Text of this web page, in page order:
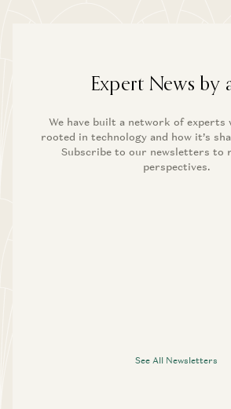
Expert News by
We have built a network of experts
rooted in technology and how it’s
Subscribe to our newsletters to
perspectives.
See All Newsletters